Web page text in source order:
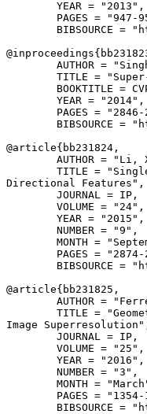
        YEAR = "2013",
PAGES = "947-
BIBSOURCE =
@inproceedings{
AUTHOR =
TITLE =
BOOKTITLE =
        YEAR = "2014",
PAGES = "2846-
BIBSOURCE =
@article{ bb231824 ,
AUTHOR = "Li,
TITLE =
Directional Features",
        JOURNAL = IP,
        VOLUME = "24",
        YEAR = "2015",
        NUMBER = "9",
MONTH =
PAGES = "2874-
BIBSOURCE =
@article{ bb231825 ,
AUTHOR =
TITLE =
Image
        JOURNAL = IP,
        VOLUME = "25",
        YEAR = "2016",
        NUMBER = "3",
MONTH =
PAGES = "1354-
BIBSOURCE =